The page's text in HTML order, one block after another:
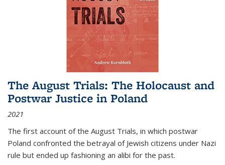
The August Trials: The Holocaust and
Postwar Justice in Poland
2021
The first account of the August Trials, in which postwar
Poland confronted the betrayal of Jewish citizens under Nazi
rule but ended up fashioning an alibi for the past.